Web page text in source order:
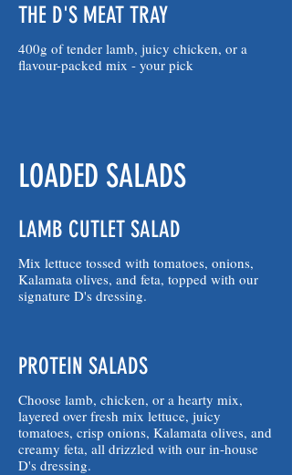
THE D'S MEAT TRAY
400g of tender lamb, juicy chicken, or a
flavour-packed mix - your pick
LOADED SALADS
LAMB CUTLET SALAD
Mix lettuce tossed with tomatoes, onions,
Kalamata olives, and feta, topped with our
signature D's dressing.
PROTEIN SALADS
Choose lamb, chicken, or a hearty mix,
layered over fresh mix lettuce, juicy
tomatoes, crisp onions, Kalamata olives, and
creamy feta, all drizzled with our in-house
D's dressing.